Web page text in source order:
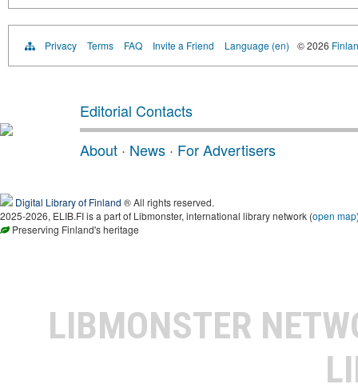
Privacy Terms FAQ Invite a Friend Language (en) © 2026
Editorial Contacts
About · News · For Advertisers
Digital Library of Finland ® All rights reserved.
2025-2026, ELIB.FI is a part of Libmonster, international library network (open map
Preserving Finland's heritage
LIBMONSTER